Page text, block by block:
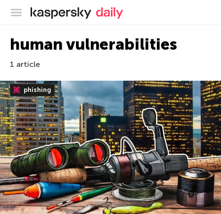
Kaspersky official blog
human vulnerabilities
1 article
phishing